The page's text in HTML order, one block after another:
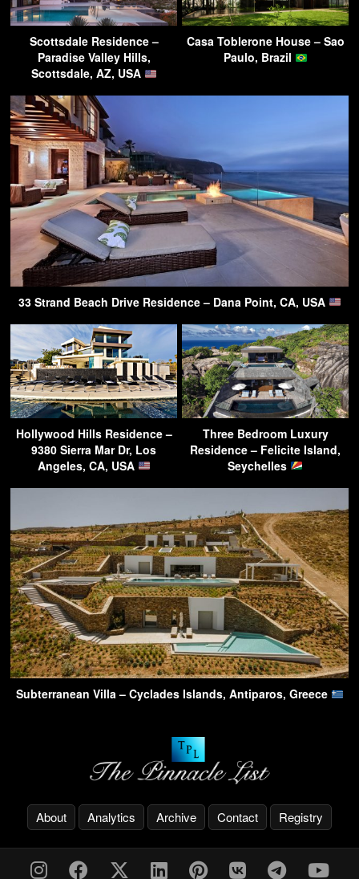
Scottsdale Residence –
Paradise Valley Hills,
Scottsdale, AZ, USA
Casa Toblerone House – Sao
Paulo, Brazil
33 Strand Beach Drive Residence – Dana Point, CA, USA
Hollywood Hills Residence –
9380 Sierra Mar Dr, Los
Angeles, CA, USA
Three Bedroom Luxury
Residence – Felicite Island,
Seychelles
Subterranean Villa – Cyclades Islands, Antiparos, Greece
About Analytics Archive Contact Registry